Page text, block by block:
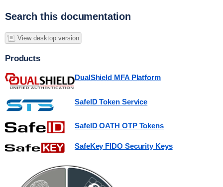
Search this documentation
View desktop version
Products
DualShield MFA Platform
SafeID Token Service
SafeID OATH OTP Tokens
SafeKey FIDO Security Keys